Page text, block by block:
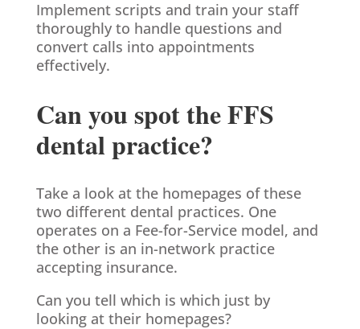
Implement scripts and train your staff
thoroughly to handle questions and
convert calls into appointments
effectively.
Can you spot the FFS
dental practice?
Take a look at the homepages of these
two different dental practices. One
operates on a Fee-for-Service model, and
the other is an in-network practice
accepting insurance.
Can you tell which is which just by
looking at their homepages?